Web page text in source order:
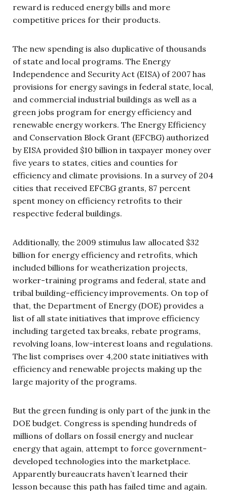
reward is reduced energy bills and more
competitive prices for their products.
The new spending is also duplicative of thousands
of state and local programs. The Energy
Independence and Security Act (EISA) of 2007 has
provisions for energy savings in federal state, local,
and commercial industrial buildings as well as a
green jobs program for energy efficiency and
renewable energy workers. The Energy Efficiency
and Conservation Block Grant (EFCBG) authorized
by EISA provided $10 billion in taxpayer money over
five years to states, cities and counties for
efficiency and climate provisions. In a survey of 204
cities that received EFCBG grants, 87 percent
spent money on efficiency retrofits to their
respective federal buildings.
Additionally, the 2009 stimulus law allocated $32
billion for energy efficiency and retrofits, which
included billions for weatherization projects,
worker-training programs and federal, state and
tribal building-efficiency improvements. On top of
that, the Department of Energy (DOE) provides a
list of all state initiatives that improve efficiency
including targeted tax breaks, rebate programs,
revolving loans, low-interest loans and regulations.
The list comprises over 4,200 state initiatives with
efficiency and renewable projects making up the
large majority of the programs.
But the green funding is only part of the junk in the
DOE budget. Congress is spending hundreds of
millions of dollars on fossil energy and nuclear
energy that again, attempt to force government-
developed technologies into the marketplace.
Apparently bureaucrats haven’t learned their
lesson because this path has failed time and again.